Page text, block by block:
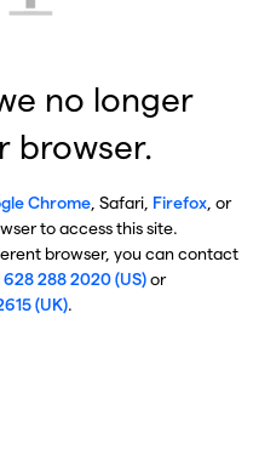
no longer
browser.
Chrome, Safari, Firefox, or
to access this site.
browser, you can contact
628 288 2020 (US)or
(UK).